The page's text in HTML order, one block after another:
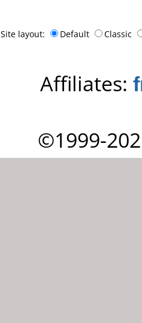
Site layout: Default Classic
Affiliates:
©1999-